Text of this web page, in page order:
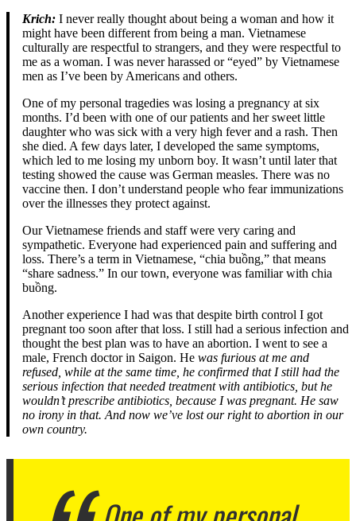
Krich: I never really thought about being a woman and how it
might have been different from being a man. Vietnamese
culturally are respectful to strangers, and they were respectful to
me as a woman. I was never harassed or “eyed” by Vietnamese
men as I’ve been by Americans and others.
One of my personal tragedies was losing a pregnancy at six
months. I’d been with one of our patients and her sweet little
daughter who was sick with a very high fever and a rash. Then
she died. A few days later, I developed the same symptoms,
which led to me losing my unborn boy. It wasn’t until later that
testing showed the cause was German measles. There was no
vaccine then. I don’t understand people who fear immunizations
over the illnesses they protect against.
Our Vietnamese friends and staff were very caring and
sympathetic. Everyone had experienced pain and suffering and
loss. There’s a term in Vietnamese, “chia buồng,” that means
“share sadness.” In our town, everyone was familiar with chia
buồng.
Another experience I had was that despite birth control I got
pregnant too soon after that loss. I still had a serious infection and
thought the best plan was to have an abortion. I went to see a
male, French doctor in Saigon. He was furious at me and
refused, while at the same time, he confirmed that I still had the
serious infection that needed treatment with antibiotics, but he
wouldn’t prescribe antibiotics, because I was pregnant. He saw
no irony in that. And now we’ve lost our right to abortion in our
own country.